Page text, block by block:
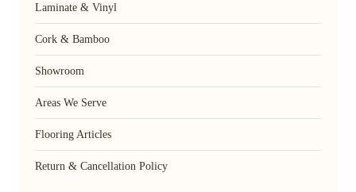
Laminate & Vinyl
Cork & Bamboo
Showroom
Areas We Serve
Flooring Articles
Return & Cancellation Policy